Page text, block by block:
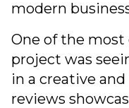
modern
One of the
project was
in a creative
reviews